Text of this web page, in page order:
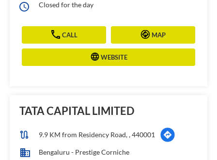
Closed for the day
CALL MAP
WEBSITE
TATA CAPITAL LIMITED
9.9 KM from Residency Road, , 440001
Bengaluru - Prestige Corniche